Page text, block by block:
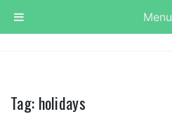
Tag: holidays
Menu